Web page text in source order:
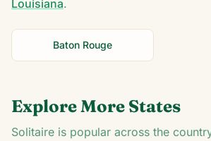
Louisiana.
Baton Rouge
Explore More States
Solitaire is popular across the